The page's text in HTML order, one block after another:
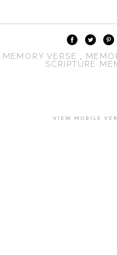
MEMORY VERSE ,
SCRIPTURE
VIEW MOBILE